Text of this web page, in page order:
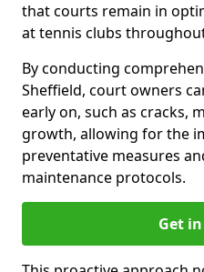
that courts remain in
at tennis clubs
By conducting
Sheffield, court owners
early on, such as cracks,
growth, allowing for the
preventative measures
maintenance protocols.
Get